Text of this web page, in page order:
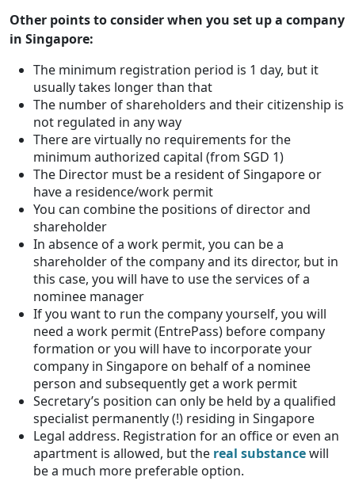
Other points to consider when you set up a company
in Singapore:
The minimum registration period is 1 day, but it
usually takes longer than that
The number of shareholders and their citizenship is
not regulated in any way
There are virtually no requirements for the
minimum authorized capital (from SGD 1)
The Director must be a resident of Singapore or
have a residence/work permit
You can combine the positions of director and
shareholder
In absence of a work permit, you can be a
shareholder of the company and its director, but in
this case, you will have to use the services of a
nominee manager
If you want to run the company yourself, you will
need a work permit (EntrePass) before company
formation or you will have to incorporate your
company in Singapore on behalf of a nominee
person and subsequently get a work permit
Secretary’s position can only be held by a qualified
specialist permanently (!) residing in Singapore
Legal address. Registration for an office or even an
apartment is allowed, but the real substancewill
be a much more preferable option.